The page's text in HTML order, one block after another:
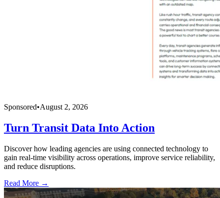
Sponsored•August 2, 2026
Turn Transit Data Into Action
Discover how leading agencies are using connected technology to
gain real-time visibility across operations, improve service reliability,
and reduce disruptions.
Read More →